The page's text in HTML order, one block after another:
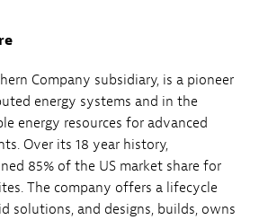
Company subsidiary, is a pioneer
energy systems and in the
energy resources for advanced
Over its 18 year history,
85% of the US market share for
The company offers a lifecycle
solutions, and designs, builds, owns